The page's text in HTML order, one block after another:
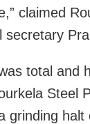
claimed
secretary
total and
Steel
grinding halt